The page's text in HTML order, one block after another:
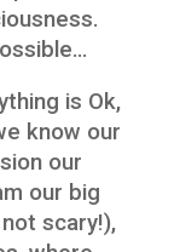
is Ok,
know our
our
our big
scary!),